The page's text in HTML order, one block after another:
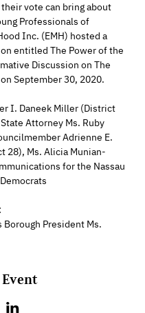
vote can bring about
Professionals of
Inc. (EMH) hosted a
entitled The Power of the
Discussion on The
September 30, 2020.
I. Daneek Miller (District
Attorney Ms. Ruby
Adrienne E.
28), Ms. Alicia Munian-
for the Nassau
Borough President Ms.